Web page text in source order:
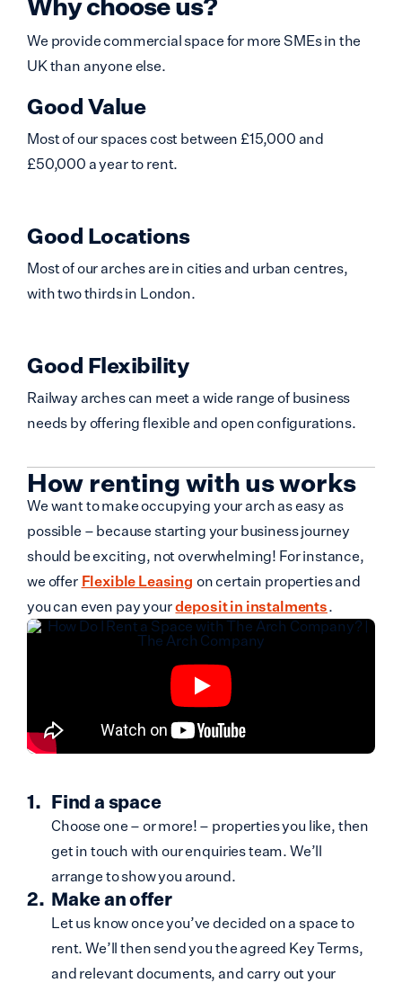
We provide commercial space for more SMEs in the
UK than anyone else.
Good Value
Most of our spaces cost between £15,000 and
£50,000 a year to rent.
Good Locations
Most of our arches are in cities and urban centres,
with two thirds in London.
Good Flexibility
Railway arches can meet a wide range of business
needs by offering flexible and open configurations.
How renting with us works
We want to make occupying your arch as easy as
possible – because starting your business journey
should be exciting, not overwhelming! For instance,
we offer Flexible Leasing on certain properties and
you can even pay yourdeposit in instalments.
Find a space
Choose one – or more! – properties you like, then
get in touch with our enquiries team. We’ll
arrange to show you around.
Make an offer
Let us know once you’ve decided on a space to
rent. We’ll then send you the agreed Key Terms,
and relevant documents, and carry out your